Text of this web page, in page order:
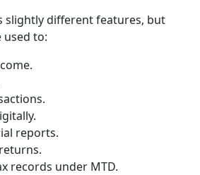
slightly different features, but
used to:
reports.
records under MTD.